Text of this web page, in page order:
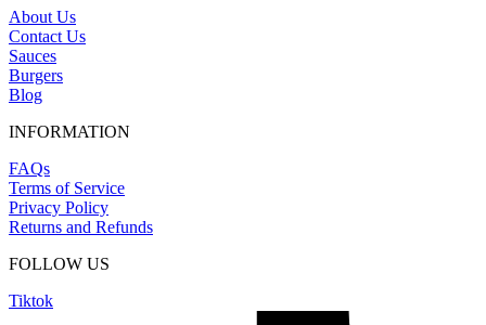
About Us
Contact Us
Sauces
Burgers
Blog
INFORMATION
FAQs
Terms of Service
Privacy Policy
Returns and Refunds
FOLLOW US
Tiktok